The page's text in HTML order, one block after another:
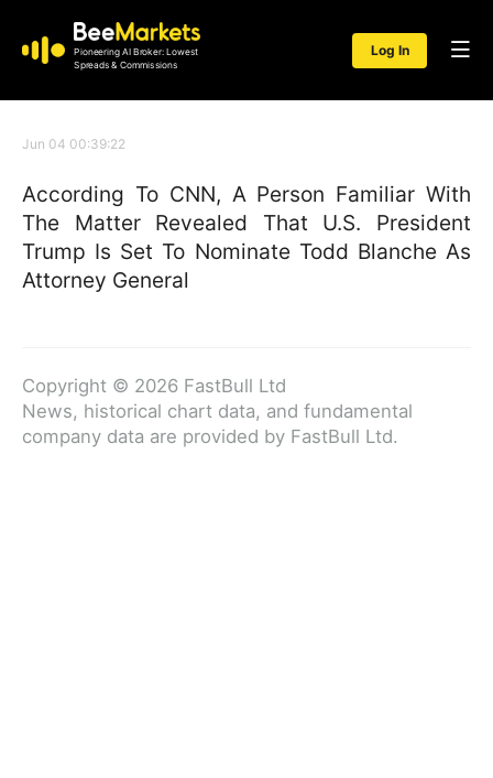
Pioneering AI Broker: Lowest
Spreads & Commissions
Log In
Jun 04 00:39:22
According To CNN, A Person Familiar With
The Matter Revealed That U.S. President
Trump Is Set To Nominate Todd Blanche As
Attorney General
Copyright © 2026 FastBull Ltd
News, historical chart data, and fundamental
company data are provided by FastBull Ltd.